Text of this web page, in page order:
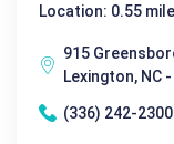
Location: 0.55
915
Lexington, NC
(336) 242-2300